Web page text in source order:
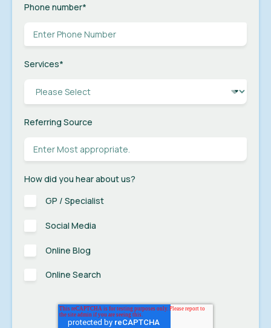
Phone number*
Services*
Referring Source
How did you hear about us?
GP / Specialist
Social Media
Online Blog
Online Search